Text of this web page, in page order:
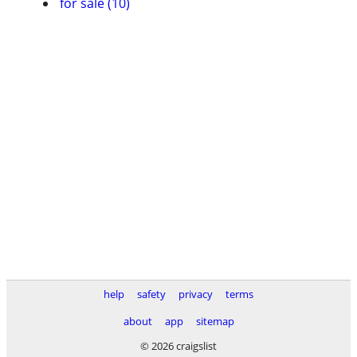
help safety privacy
terms
about
app
sitemap
© 2026 craigslist